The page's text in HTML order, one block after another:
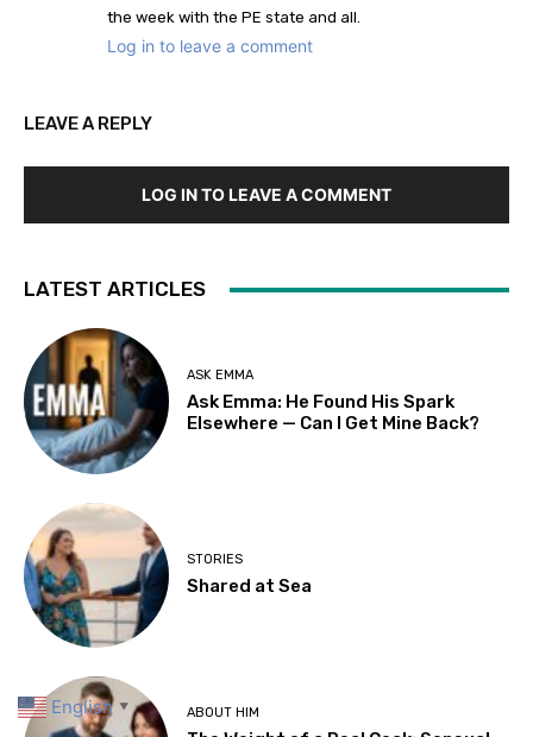
the week with the PE state and all.
Log in to leave a comment
LEAVE A REPLY
LOG IN TO LEAVE A COMMENT
LATEST ARTICLES
ASK EMMA
Ask Emma: He Found His Spark
Elsewhere — Can I Get Mine Back?
STORIES
Shared at Sea
ABOUT HIM
English ▼